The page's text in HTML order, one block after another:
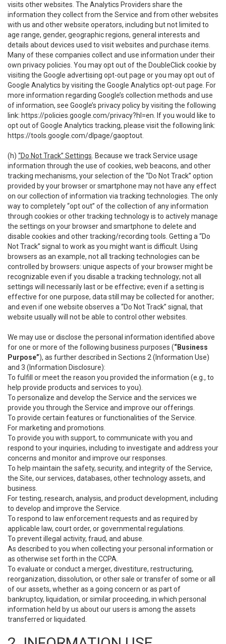
visits other websites. The Analytics Providers share the
information they collect from the Service and from other websites
with us and other website operators, including but not limited to
age range, gender, geographic regions, general interests and
details about devices used to visit websites and purchase items.
Many of these companies collect and use information under their
own privacy policies. You may opt out of the DoubleClick cookie by
visiting the Google advertising opt-out page or you may opt out of
Google Analytics by visiting the Google Analytics opt-out page. For
more information regarding Google’s collection methods and use
of information, see Google’s privacy policy by visiting the following
link: https://policies.google.com/privacy?hl=en . If you would like to
opt out of Google Analytics tracking, please visit the following link:
https://tools.google.com/dlpage/gaoptout
(h) “Do Not Track” Settings . Because we track Service usage
information through the use of cookies, web beacons, and other
tracking mechanisms, your selection of the “Do Not Track” option
provided by your browser or smartphone may not have any effect
on our collection of information via tracking technologies. The only
way to completely “opt out” of the collection of any information
through cookies or other tracking technology is to actively manage
the settings on your browser and smartphone to delete and
disable cookies and other tracking/recording tools. Getting a “Do
Not Track” signal to work as you might want is difficult. Using
browsers as an example, not all tracking technologies can be
controlled by browsers: unique aspects of your browser might be
recognizable even if you disable a tracking technology; not all
settings will necessarily last or be effective; even if a setting is
effective for one purpose, data still may be collected for another;
and even if one website observes a “Do Not Track” signal, that
website usually will not be able to control other websites.
We may use or disclose the personal information identified above
for one or more of the following business purposes (“Business
Purpose”), as further described in Sections 2 (Information Use)
and 3 (Information Disclosure):
To fulfill or meet the reason you provided the information (e.g., to
help provide products and services to you).
To personalize and develop the Service and the services we
provide you through the Service and improve our offerings.
To provide certain features or functionalities of the Service.
For marketing and promotions.
To provide you with support, to communicate with you and
respond to your inquiries, including to investigate and address your
concerns and monitor and improve our responses.
To help maintain the safety, security, and integrity of the Service,
the Site, our services, databases, other technology assets, and
business.
For testing, research, analysis, and product development, including
to develop and improve the Service.
To respond to law enforcement requests and as required by
applicable law, court order, or governmental regulations.
To prevent illegal activity, fraud, and abuse.
As described to you when collecting your personal information or
as otherwise set forth in the CCPA.
To evaluate or conduct a merger, divestiture, restructuring,
reorganization, dissolution, or other sale or transfer of some or all
of our assets, whether as a going concern or as part of
bankruptcy, liquidation, or similar proceeding, in which personal
information held by us about our users is among the assets
transferred or liquidated.